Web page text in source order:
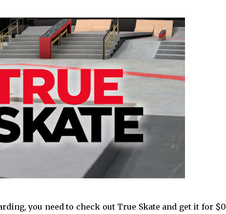
you need to check out True Skate and get it for $0